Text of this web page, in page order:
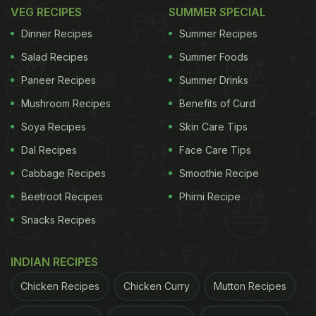
toasted marshmallow set on a star-shaped biscuit,
evoking the warmth of a fireside S'more." Crowned
with pecan foam and generous cubes of ice, the
cocktail becomes less of a drink and more of an
experience.
ADVERTISEMENT
VEG RECIPES
Dinner Recipes
Salad Recipes
Paneer Recipes
Mushroom Recipes
Soya Recipes
Dal Recipes
Cabbage Recipes
Beetroot Recipes
Snacks Recipes
SUMMER SPECIAL
Summer Recipes
Summer Foods
Summer Drinks
Benefits of Curd
Skin Care Tips
Face Care Tips
Smoothie Recipe
Phirni Recipe
INDIAN RECIPES
Chicken Recipes Chicken Curry Mutton Recipes